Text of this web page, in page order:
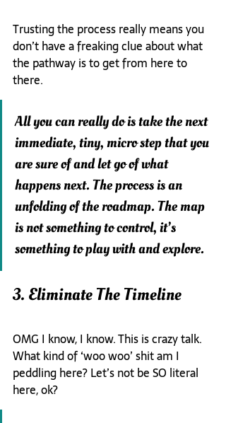
Trusting the process really means you
don’t have a freaking clue about what
the pathway is to get from here to
there.
All you can really do is take the next
immediate, tiny, micro step that you
are sure of and let go of what
happens next. The process is an
unfolding of the roadmap. The map
is not something to control, it’s
something to play with and explore.
3. Eliminate The Timeline
OMG I know, I know. This is crazy talk.
What kind of ‘woo woo’ shit am I
peddling here? Let’s not be SO literal
here, ok?